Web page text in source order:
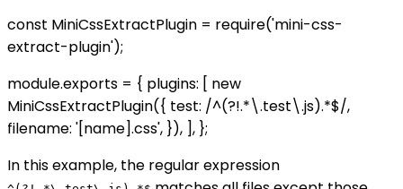
const MiniCssExtractPlugin = require('mini-css-
extract-plugin');
module.exports = { plugins: [ new
MiniCssExtractPlugin({ test: /^(?!.*\.test\.js).*$/,
filename: '[name].css', }), ], };
In this example, the regular expression